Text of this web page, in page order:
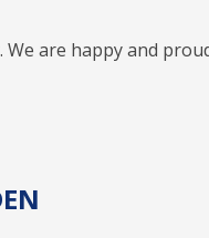
are happy and